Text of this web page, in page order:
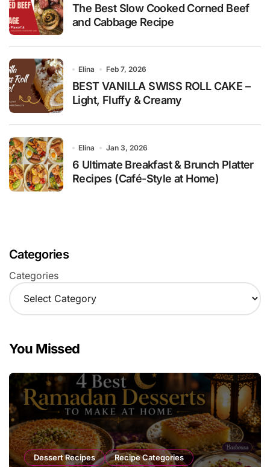
The Best Slow Cooked Corned Beef
and Cabbage Recipe
Elina Feb 7, 2026
BEST VANILLA SWISS ROLL CAKE –
Light, Fluffy & Creamy
Elina Jan 3, 2026
6 Ultimate Breakfast & Brunch Platter
Recipes (Café-Style at Home)
Categories
Categories
You Missed
Dessert Recipes Recipe Categories